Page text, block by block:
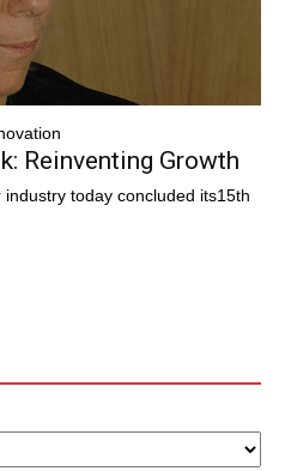
Reinventing Growth
today concluded its15th